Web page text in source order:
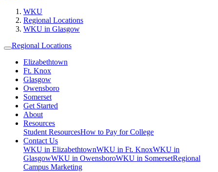
WKU
Regional Locations
WKU in Glasgow
Regional Locations
Elizabethtown
Ft. Knox
Glasgow
Owensboro
Somerset
Get Started
About
Resources
Student ResourcesHow to Pay for College
Contact Us
WKU in ElizabethtownWKU in Ft. KnoxWKU in
GlasgowWKU in OwensboroWKU in SomersetRegional
Campus Marketing